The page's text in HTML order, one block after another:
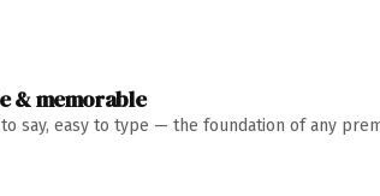
& memorable
say, easy to type — the foundation of any